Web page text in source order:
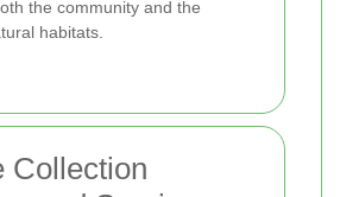
the community and the
habitats.
Collection